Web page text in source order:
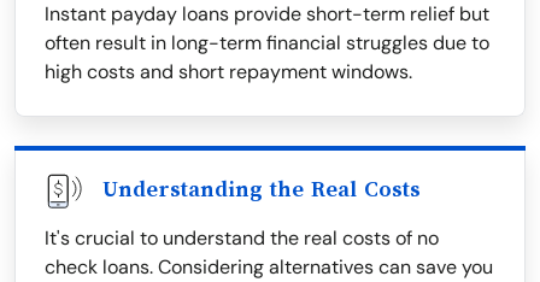
Instant payday loans provide short-term relief but
often result in long-term financial struggles due to
high costs and short repayment windows.
Understanding the Real Costs
It's crucial to understand the real costs of no
check loans. Considering alternatives can save you